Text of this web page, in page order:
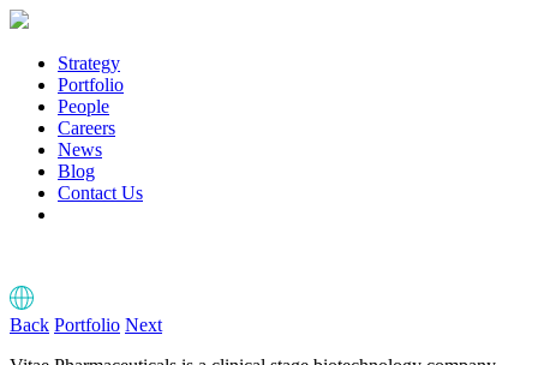
Strategy
Portfolio
People
Careers
News
Blog
Contact Us
Back Portfolio Next